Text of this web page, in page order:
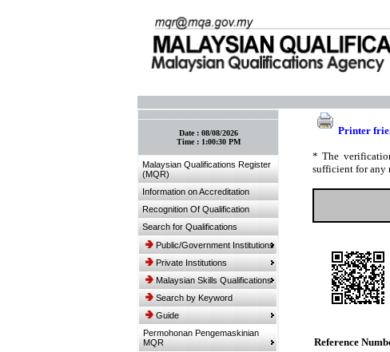
Date : 08/08/2026
Time : 1:00:30 PM
Malaysian Qualifications Register
(MQR)
Information on Accreditation
Recognition Of Qualification
Search for Qualifications
Public/Government Institutions
Private Institutions
Malaysian Skills Qualifications
Search by Keyword
Guide
Permohonan Pengemaskinian
MQR
Printer
* The
sufficient for any
Reference